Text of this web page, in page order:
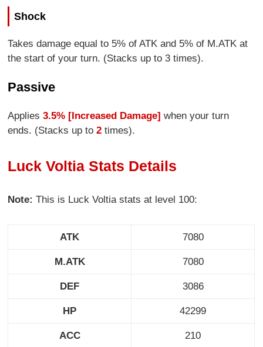
Shock
Takes damage equal to 5% of ATK and 5% of M.ATK at
the start of your turn. (Stacks up to 3 times).
Passive
Applies3.5% [Increased Damage] when your turn
ends. (Stacks up to2 times).
Luck Voltia Stats Details
Note:This is Luck Voltia stats at level 100:
ATK 7080
M.ATK 7080
DEF 3086
HP 42299
ACC 210